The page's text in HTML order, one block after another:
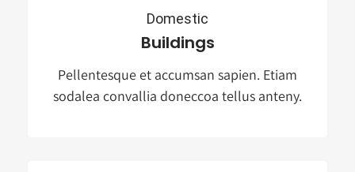
Domestic
Buildings
Pellentesque et accumsan sapien. Etiam
sodalea convallia doneccoa tellus anteny.